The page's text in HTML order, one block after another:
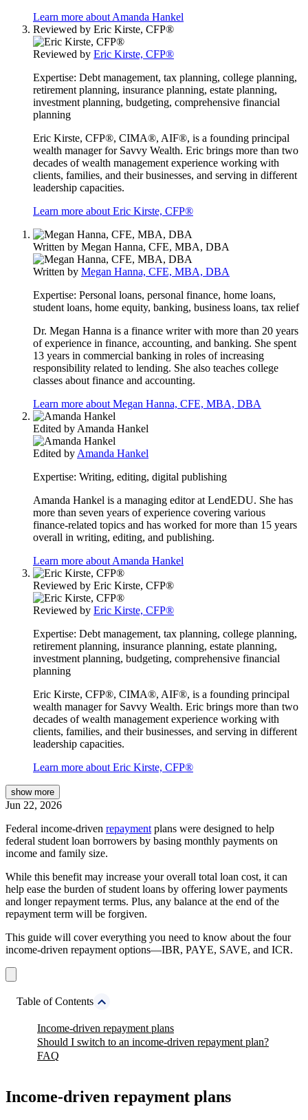
Learn more about Amanda Hankel
Reviewed by Eric Kirste, CFP®
Reviewed by Eric Kirste, CFP®
Expertise: Debt management, tax planning, college planning,
retirement planning, insurance planning, estate planning,
investment planning, budgeting, comprehensive financial
planning
Eric Kirste, CFP®, CIMA®, AIF®, is a founding principal
wealth manager for Savvy Wealth. Eric brings more than two
decades of wealth management experience working with
clients, families, and their businesses, and serving in different
leadership capacities.
Learn more about Eric Kirste, CFP®
Written by Megan Hanna, CFE, MBA, DBA
Written by Megan Hanna, CFE, MBA, DBA
Expertise: Personal loans, personal finance, home loans,
student loans, home equity, banking, business loans, tax relief
Dr. Megan Hanna is a finance writer with more than 20 years
of experience in finance, accounting, and banking. She spent
13 years in commercial banking in roles of increasing
responsibility related to lending. She also teaches college
classes about finance and accounting.
Learn more about Megan Hanna, CFE, MBA, DBA
Edited by Amanda Hankel
Edited by Amanda Hankel
Expertise: Writing, editing, digital publishing
Amanda Hankel is a managing editor at LendEDU. She has
more than seven years of experience covering various
finance-related topics and has worked for more than 15 years
overall in writing, editing, and publishing.
Learn more about Amanda Hankel
Reviewed by Eric Kirste, CFP®
Reviewed by Eric Kirste, CFP®
Expertise: Debt management, tax planning, college planning,
retirement planning, insurance planning, estate planning,
investment planning, budgeting, comprehensive financial
planning
Eric Kirste, CFP®, CIMA®, AIF®, is a founding principal
wealth manager for Savvy Wealth. Eric brings more than two
decades of wealth management experience working with
clients, families, and their businesses, and serving in different
leadership capacities.
Learn more about Eric Kirste, CFP®
show more
Jun 22, 2026
Federal income-driven repayment plans were designed to help
federal student loan borrowers by basing monthly payments on
income and family size.
While this benefit may increase your overall total loan cost, it can
help ease the burden of student loans by offering lower payments
and longer repayment terms. Plus, any balance at the end of the
repayment term will be forgiven.
This guide will cover everything you need to know about the four
income-driven repayment options—IBR, PAYE, SAVE, and ICR.
Table of Contents
Income-driven repayment plans
Should I switch to an income-driven repayment plan?
FAQ
Income-driven repayment plans